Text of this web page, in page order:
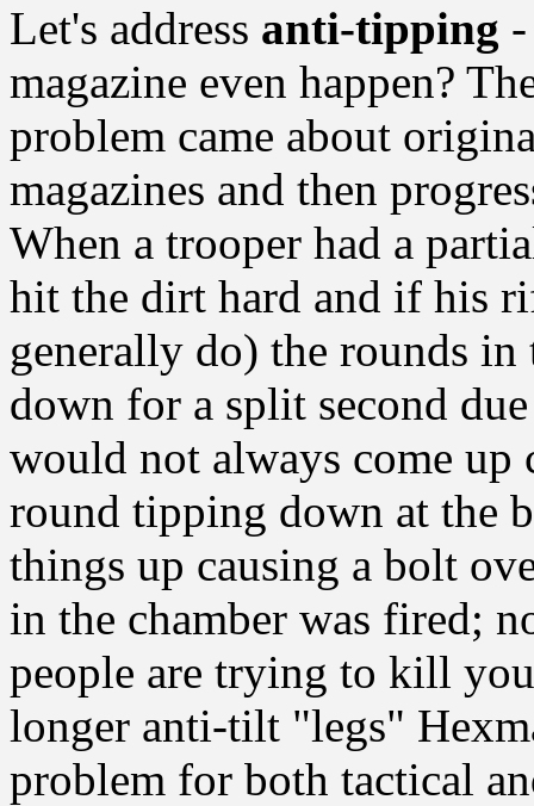
Let's address anti-tipping
magazine even happen?
problem came about
magazines and then
When a trooper had a
hit the dirt hard and if his
generally do) the rounds in
down for a split second
would not always come
round tipping down at the
things up causing a bolt
in the chamber was fired;
people are trying to kill
longer anti-tilt "legs"
problem for both tactical